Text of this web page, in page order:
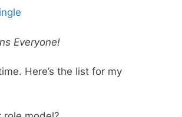
Everyone!
Here’s the list for my